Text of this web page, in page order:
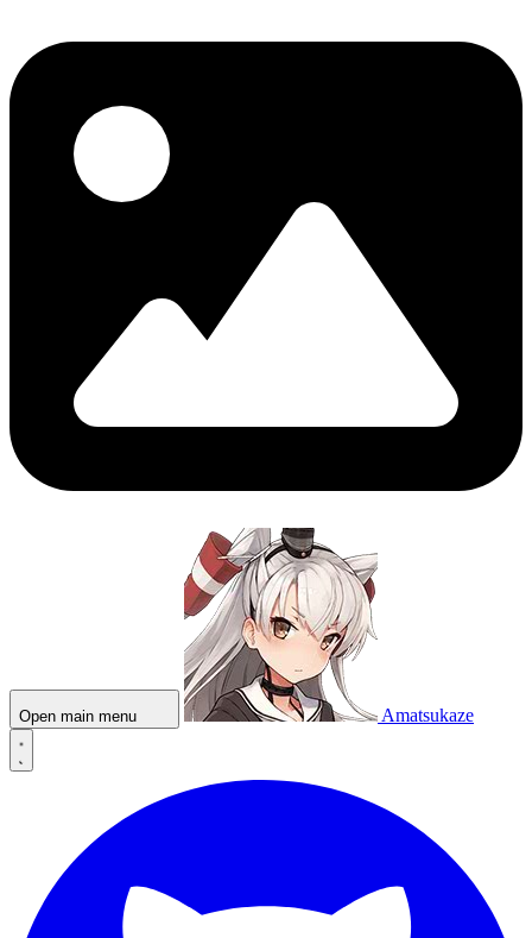
Open main menu Amatsukaze